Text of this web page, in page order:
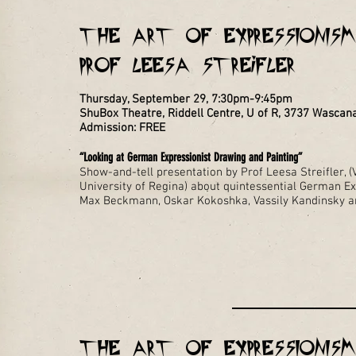
THE ART OF
Prof Leesa Streifler
Thursday, September 29, 7:30pm-9:45pm
ShuBox Theatre, Riddell Centre, U of R, 3737
Admission: FREE
“Looking at German Expressionist Drawing and Painting”
Show-and-tell presentation by Prof Leesa Streifler,
University of Regina) about quintessential German
Max Beckmann, Oskar Kokoshka, Vassily Kandinsky
THE ART OF